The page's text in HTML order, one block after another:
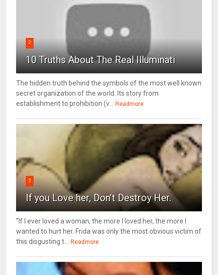
2
10 Truths About The Real Illuminati
The hidden truth behind the symbols of the most well known
secret organization of the world. Its story from
establishment to prohibition (v... Readmore
3
If you Love her, Don’t Destroy Her.
“If I ever loved a woman, the more I loved her, the more I
wanted to hurt her. Frida was only the most obvious victim of
this disgusting t... Readmore